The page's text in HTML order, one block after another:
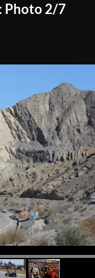
Photo 2/7